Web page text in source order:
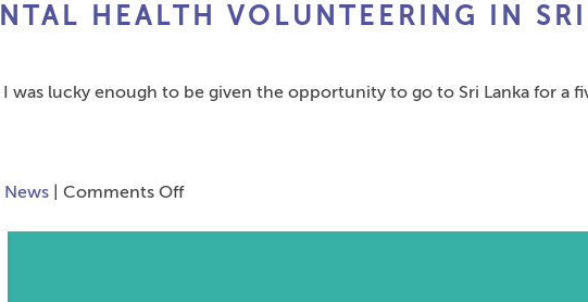
Former
over
copy
HEALTH VOLUNTEERING IN
was lucky enough to be given the opportunity to go to Sri Lanka for a
News Comments Offon